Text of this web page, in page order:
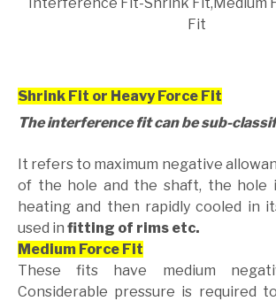
Fit
Shrink Fit or Heavy Force Fit
The interference fit can be sub-
It refers to maximum negative
of the hole and the shaft, the hole
heating and then rapidly cooled in
used in fitting of rims etc.
Medium Force Fit
These fits have medium
Considerable pressure is required